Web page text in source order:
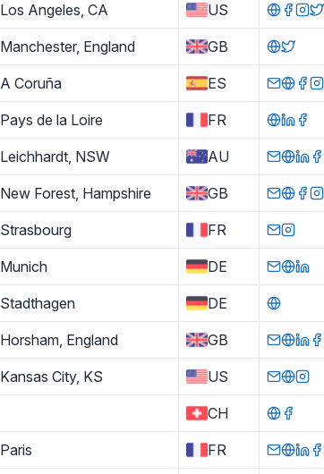
Los Angeles, CA US
Manchester, England GB
A Coruña ES
Pays de la Loire FR
Leichhardt, NSW AU
New Forest, Hampshire GB
Strasbourg FR
Munich DE
Stadthagen DE
Horsham, England GB
Kansas City, KS US
CH
Paris FR